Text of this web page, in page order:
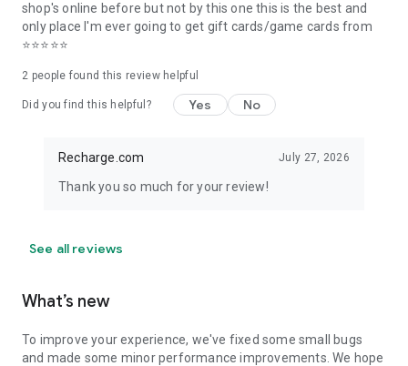
5. 1000+ brands to choose from
Google Play Store
PlayStation Store
paysafecard
Amazon
Lycamobile
AT&T
+ many more
shop's online before but not by this one this is the best and
only place I'm ever going to get gift cards/game cards from
⭐⭐⭐⭐⭐
2 people found this review helpful
Did you find this helpful? Yes No
Recharge.com July 27, 2026
Thank you so much for your review!
See all reviews
What’s new
To improve your experience, we've fixed some small bugs
and made some minor performance improvements. We hope